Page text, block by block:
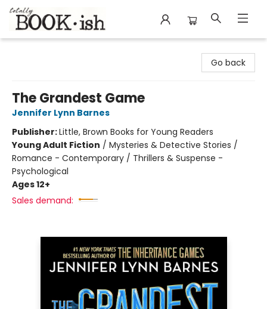
Go back
The Grandest Game
Jennifer Lynn Barnes
Publisher:Little, Brown Books for Young Readers
Young Adult Fiction / Mysteries & Detective Stories /
Romance - Contemporary / Thrillers & Suspense -
Psychological
Ages 12+
Sales demand: